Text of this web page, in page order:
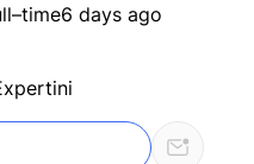
6 days ago